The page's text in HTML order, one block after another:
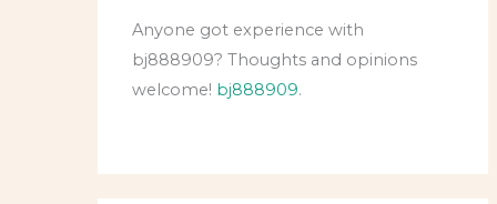
Anyone got experience with
bj888909? Thoughts and opinions
welcome! bj888909.